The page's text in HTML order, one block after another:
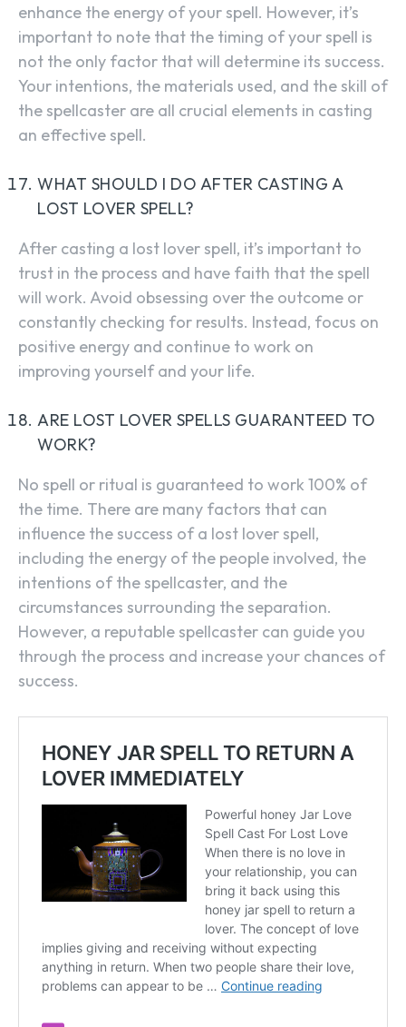
enhance the energy of your spell. However, it’s
important to note that the timing of your spell is
not the only factor that will determine its success.
Your intentions, the materials used, and the skill of
the spellcaster are all crucial elements in casting
an effective spell.
WHAT SHOULD I DO AFTER CASTING A
LOST LOVER SPELL?
After casting a lost lover spell, it’s important to
trust in the process and have faith that the spell
will work. Avoid obsessing over the outcome or
constantly checking for results. Instead, focus on
positive energy and continue to work on
improving yourself and your life.
ARE LOST LOVER SPELLS GUARANTEED TO
WORK?
No spell or ritual is guaranteed to work 100% of
the time. There are many factors that can
influence the success of a lost lover spell,
including the energy of the people involved, the
intentions of the spellcaster, and the
circumstances surrounding the separation.
However, a reputable spellcaster can guide you
through the process and increase your chances of
success.